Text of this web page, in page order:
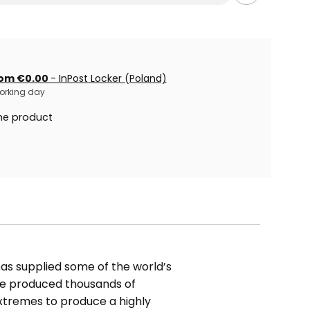
€0.00 - InPost Locker (Poland)
day
product
supplied some of the world’s
produced thousands of
to produce a highly